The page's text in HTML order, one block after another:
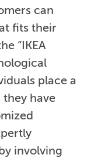
can
fits their
“IKEA
place a
have
involving